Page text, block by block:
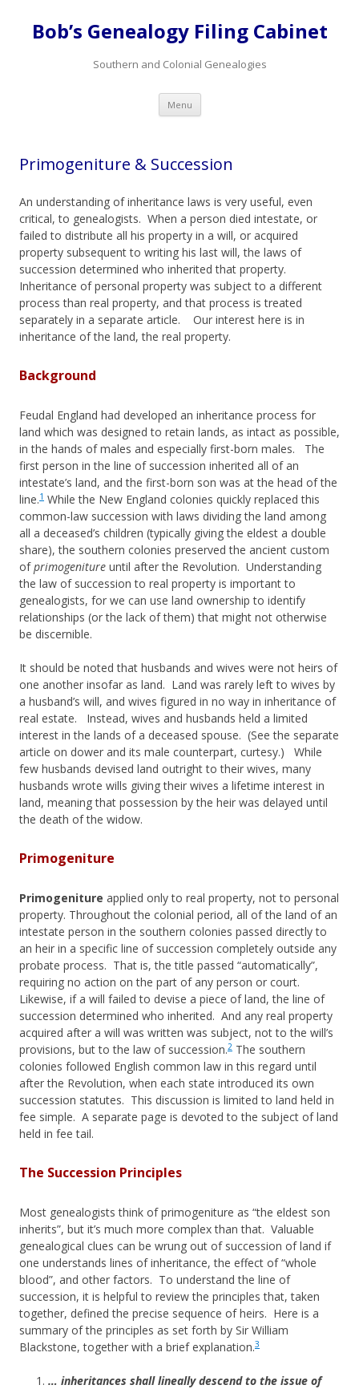
Bob’s Genealogy Filing Cabinet
Southern and Colonial Genealogies
Menu Skip
content
Primogeniture & Succession
An understanding of inheritance laws is very useful, even
critical, to genealogists. When a person died intestate, or
failed to distribute all his property in a will, or acquired
property subsequent to writing his last will, the laws of
succession determined who inherited that property.
Inheritance of personal property was subject to a different
process than real property, and that process is treated
separately in a separate article. Our interest here is in
inheritance of the land, the real property.
Background
Feudal England had developed an inheritance process for
land which was designed to retain lands, as intact as possible,
in the hands of males and especially first-born males. The
first person in the line of succession inherited all of an
intestate’s land, and the first-born son was at the head of the
line.1 While the New England colonies quickly replaced this
common-law succession with laws dividing the land among
all a deceased’s children (typically giving the eldest a double
share), the southern colonies preserved the ancient custom
ofprimogeniture until after the Revolution. Understanding
the law of succession to real property is important to
genealogists, for we can use land ownership to identify
relationships (or the lack of them) that might not otherwise
be discernible.
It should be noted that husbands and wives were not heirs of
one another insofar as land. Land was rarely left to wives by
a husband’s will, and wives figured in no way in inheritance of
real estate. Instead, wives and husbands held a limited
interest in the lands of a deceased spouse. (See the separate
article on dower and its male counterpart, curtesy.) While
few husbands devised land outright to their wives, many
husbands wrote wills giving their wives a lifetime interest in
land, meaning that possession by the heir was delayed until
the death of the widow.
Primogeniture
Primogeniture applied only to real property, not to personal
property. Throughout the colonial period, all of the land of an
intestate person in the southern colonies passed directly to
an heir in a specific line of succession completely outside any
probate process. That is, the title passed “automatically”,
requiring no action on the part of any person or court.
Likewise, if a will failed to devise a piece of land, the line of
succession determined who inherited. And any real property
acquired after a will was written was subject, not to the will’s
provisions, but to the law of succession.2 The southern
colonies followed English common law in this regard until
after the Revolution, when each state introduced its own
succession statutes. This discussion is limited to land held in
fee simple. A separate page is devoted to the subject of land
held in fee tail.
The Succession Principles
Most genealogists think of primogeniture as “the eldest son
inherits”, but it’s much more complex than that. Valuable
genealogical clues can be wrung out of succession of land if
one understands lines of inheritance, the effect of “whole
blood”, and other factors. To understand the line of
succession, it is helpful to review the principles that, taken
together, defined the precise sequence of heirs. Here is a
summary of the principles as set forth by Sir William
Blackstone, together with a brief explanation.3
… inheritances shall lineally descend to the issue of